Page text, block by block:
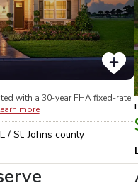
with a 30-year FHAfixed-rate
more
/ St. Johns county